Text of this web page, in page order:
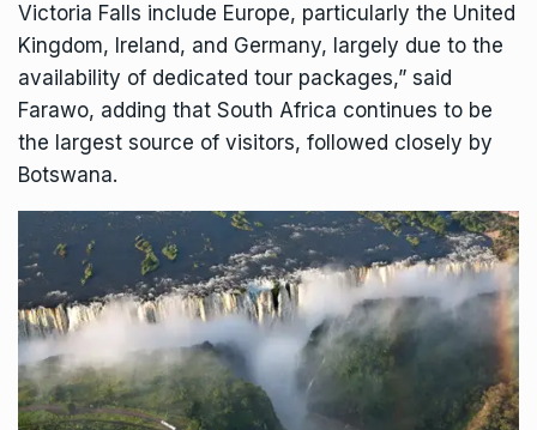
Victoria Falls include Europe, particularly the United
Kingdom, Ireland, and Germany, largely due to the
availability of dedicated tour packages,” said
Farawo, adding that South Africa continues to be
the largest source of visitors, followed closely by
Botswana.